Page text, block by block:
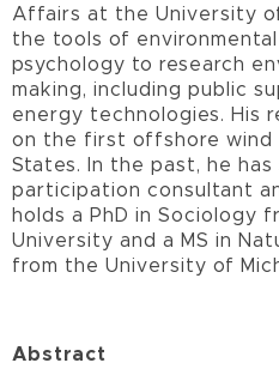
Affairs at the University
the tools of
psychology to research
making, including public
energy technologies. His
on the first offshore wind
States. In the past, he
participation consultant
holds a PhD in Sociology
University and a MS in
from the University of
Abstract